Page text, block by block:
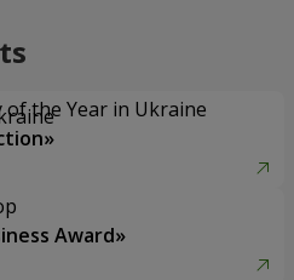
of the Year in Ukraine
Award»